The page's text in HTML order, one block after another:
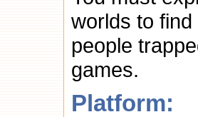
worlds to
people
games.
Platform: